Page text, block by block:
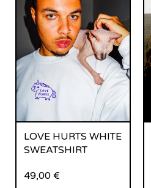
LOVE HURTS WHITE
SWEATSHIRT
49,00 €